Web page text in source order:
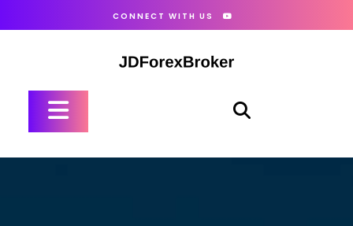
CONNECT WITH US
Open